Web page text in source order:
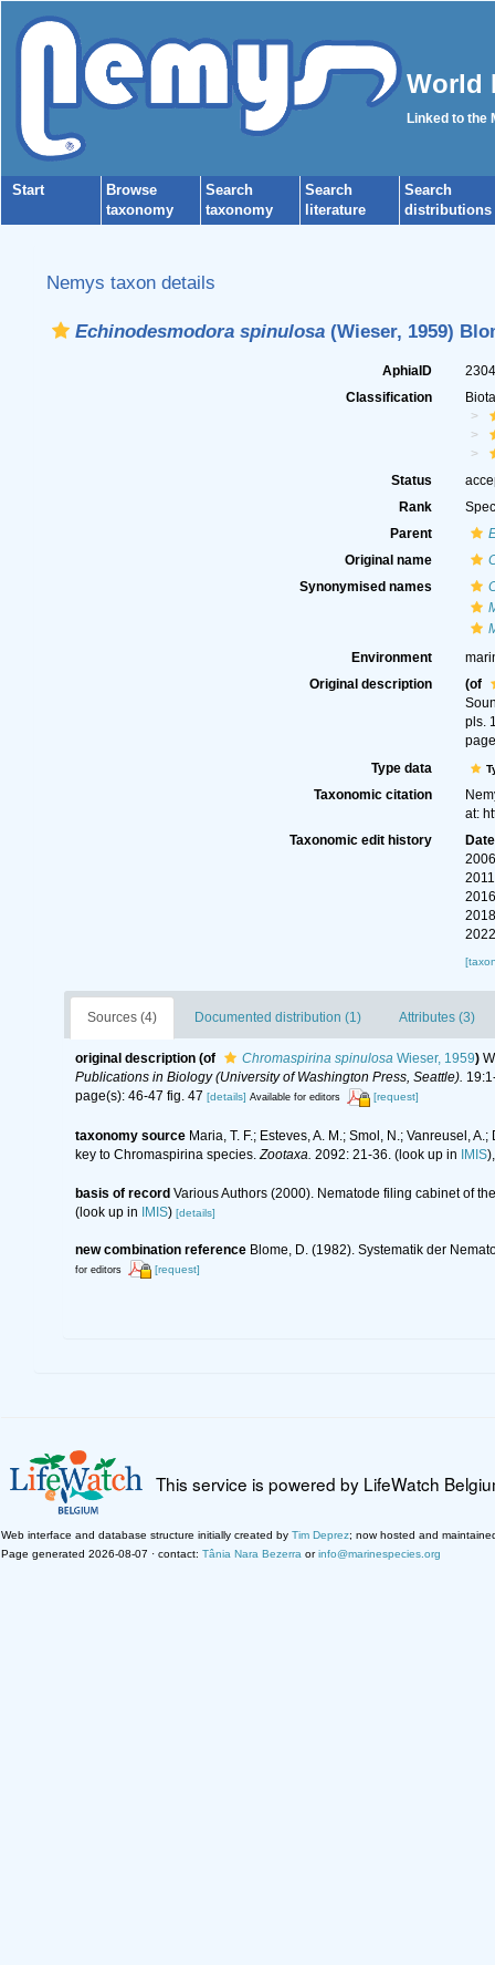
World
Linked to the
Start
Browse
taxonomy
Search
taxonomy
Search
literature
Search
distributions
Nemys taxon details
Echinodesmodora spinulosa(Wieser, 1959)
AphiaID
Classification
Status
Rank
Parent
Original name
Synonymised names
Environment
Original description
(of
pls.
Type data
Taxonomic citation
at:
Taxonomic edit history
Date
Sources (4) Documented distribution (1) Attributes (3)
original description (of Chromaspirina spinulosaWieser, 1959)
Publications in Biology (University of Washington Press, Seattle).
page(s): 46-47 fig. 47 [details] Available for editors [request]
taxonomy source Maria, T. F.; Esteves, A. M.; Smol, N.; Vanreusel,
key to Chromaspirina species. Zootaxa. 2092: 21-36. (look up in IMIS
basis of record Various Authors (2000). Nematode filing cabinet of
(look up in
IMIS) [details]
new combination reference Blome, D. (1982). Systematik der
for editors [request]
This service is powered by LifeWatch
Web interface and database structure initially created by Tim Deprez; now hosted and
Page generated 2026-08-07 · contact: Tânia Nara Bezerra orinfo@marinespecies.org